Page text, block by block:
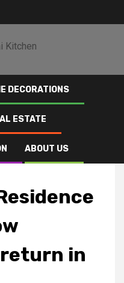
DECORATIONS
ESTATE
ABOUT US
to return in April
in